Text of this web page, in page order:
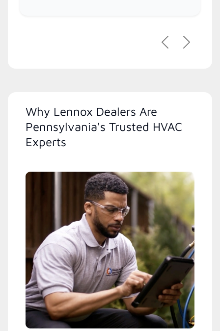
PreviousNext
Why Lennox Dealers Are
Pennsylvania's Trusted HVAC
Experts